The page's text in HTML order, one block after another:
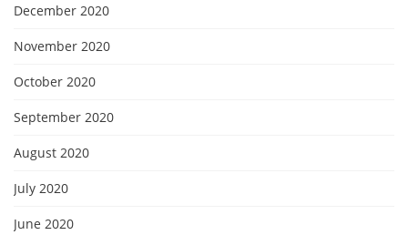
December 2020
November 2020
October 2020
September 2020
August 2020
July 2020
June 2020